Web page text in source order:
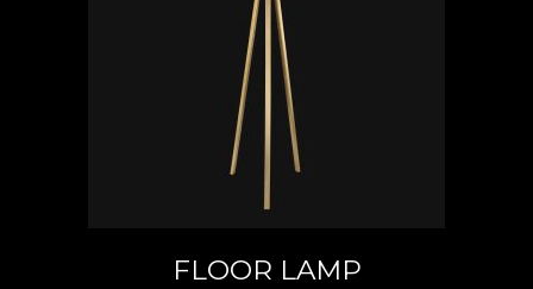
ADD TO CART
FLOOR LAMP